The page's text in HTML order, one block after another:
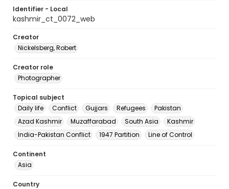
Identifier - Local
kashmir_ct_0072_web
Creator
Nickelsberg, Robert
Creator role
Photographer
Topical subject
Daily life
Conflict Gujjars Refugees
Pakistan
Azad Kashmir
Muzaffarabad South Asia
Kashmir
India-Pakistan Conflict
1947 Partition Line of Control
Continent
Asia
Country